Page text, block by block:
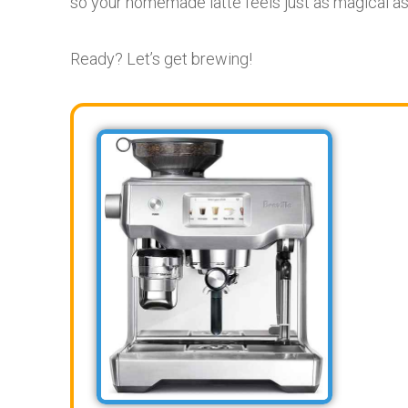
Ready? Let’s get brewing!